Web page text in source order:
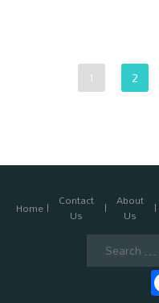
1 2
Home Contact
Us
About
Us